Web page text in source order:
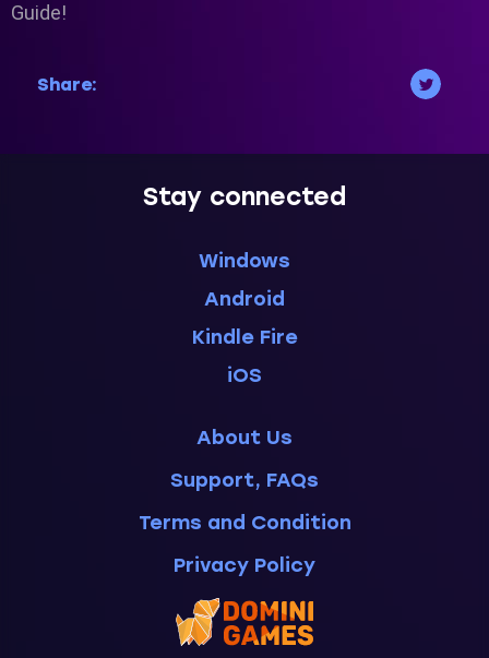
Guide!
Share:
Stay connected
Windows
Android
Kindle Fire
iOS
About Us
Support, FAQs
Terms and Condition
Privacy Policy